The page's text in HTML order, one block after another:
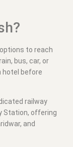
to reach
bus, car, or
hotel before
railway
Station, offering
and